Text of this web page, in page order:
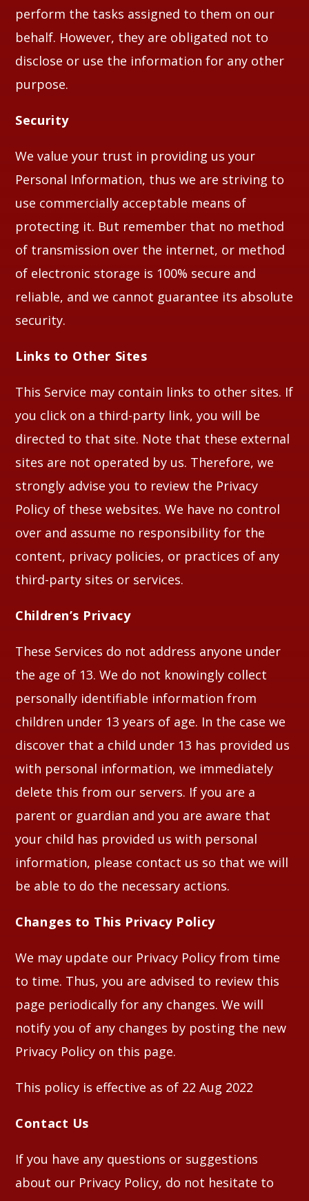
perform the tasks assigned to them on our
behalf. However, they are obligated not to
disclose or use the information for any other
purpose.
Security
We value your trust in providing us your
Personal Information, thus we are striving to
use commercially acceptable means of
protecting it. But remember that no method
of transmission over the internet, or method
of electronic storage is 100% secure and
reliable, and we cannot guarantee its absolute
security.
Links to Other Sites
This Service may contain links to other sites. If
you click on a third-party link, you will be
directed to that site. Note that these external
sites are not operated by us. Therefore, we
strongly advise you to review the Privacy
Policy of these websites. We have no control
over and assume no responsibility for the
content, privacy policies, or practices of any
third-party sites or services.
Children’s Privacy
These Services do not address anyone under
the age of 13. We do not knowingly collect
personally identifiable information from
children under 13 years of age. In the case we
discover that a child under 13 has provided us
with personal information, we immediately
delete this from our servers. If you are a
parent or guardian and you are aware that
your child has provided us with personal
information, please contact us so that we will
be able to do the necessary actions.
Changes to This Privacy Policy
We may update our Privacy Policy from time
to time. Thus, you are advised to review this
page periodically for any changes. We will
notify you of any changes by posting the new
Privacy Policy on this page.
This policy is effective as of 22 Aug 2022
Contact Us
If you have any questions or suggestions
about our Privacy Policy, do not hesitate to